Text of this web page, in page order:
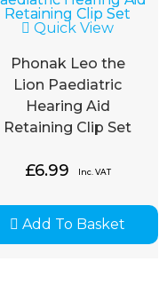
Quick View
Phonak Leo the
Lion Paediatric
Hearing Aid
Retaining Clip Set
£6.99 Inc. VAT
Add To Basket